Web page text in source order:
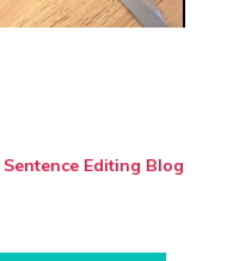
Sentence Editing Blog